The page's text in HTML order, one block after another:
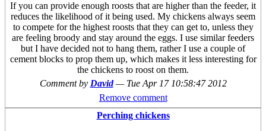
If you can provide enough roosts that are higher than the feeder, it
reduces the likelihood of it being used. My chickens always seem
to compete for the highest roosts that they can get to, unless they
are feeling broody and stay around the eggs. I use similar feeders
but I have decided not to hang them, rather I use a couple of
cement blocks to prop them up, which makes it less interesting for
the chickens to roost on them.
Comment by David — Tue Apr 17 10:58:47 2012
Remove comment
Perching chickens